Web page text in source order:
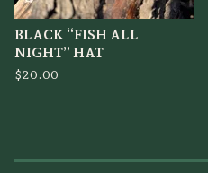
BLACK “FISH ALL
NIGHT” HAT
$20.00